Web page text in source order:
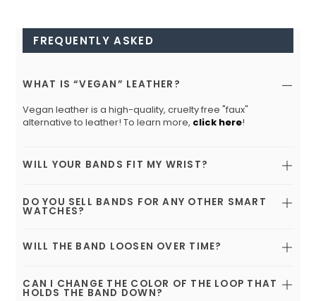
FREQUENTLY ASKED
WHAT IS “VEGAN” LEATHER?
Vegan leather is a high-quality, cruelty free "faux"
alternative to leather! To learn more, click here!
WILL YOUR BANDS FIT MY WRIST?
DO YOU SELL BANDS FOR ANY OTHER SMART
WATCHES?
WILL THE BAND LOOSEN OVER TIME?
CAN I CHANGE THE COLOR OF THE LOOP THAT
HOLDS THE BAND DOWN?